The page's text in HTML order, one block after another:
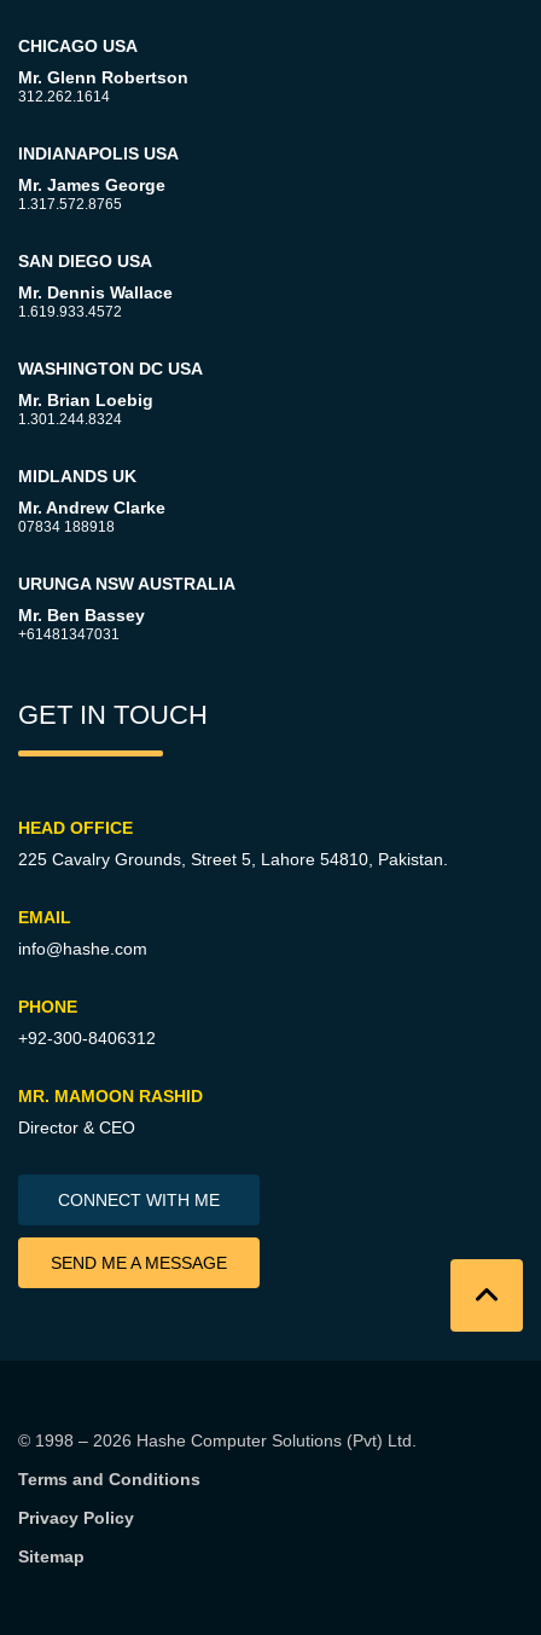
CHICAGO USA
Mr. Glenn Robertson
312.262.1614
INDIANAPOLIS USA
Mr. James George
1.317.572.8765
SAN DIEGO USA
Mr. Dennis Wallace
1.619.933.4572
WASHINGTON DC USA
Mr. Brian Loebig
1.301.244.8324
MIDLANDS UK
Mr. Andrew Clarke
07834 188918
URUNGA NSW AUSTRALIA
Mr. Ben Bassey
+61481347031
GET IN TOUCH
HEAD OFFICE
225 Cavalry Grounds, Street 5, Lahore 54810, Pakistan.
EMAIL
info@hashe.com
PHONE
+92-300-8406312
MR. MAMOON RASHID
Director & CEO
CONNECT WITH ME
SEND ME A MESSAGE
© 1998 – 2026 Hashe Computer Solutions (Pvt) Ltd.
Terms and Conditions
Privacy Policy
Sitemap